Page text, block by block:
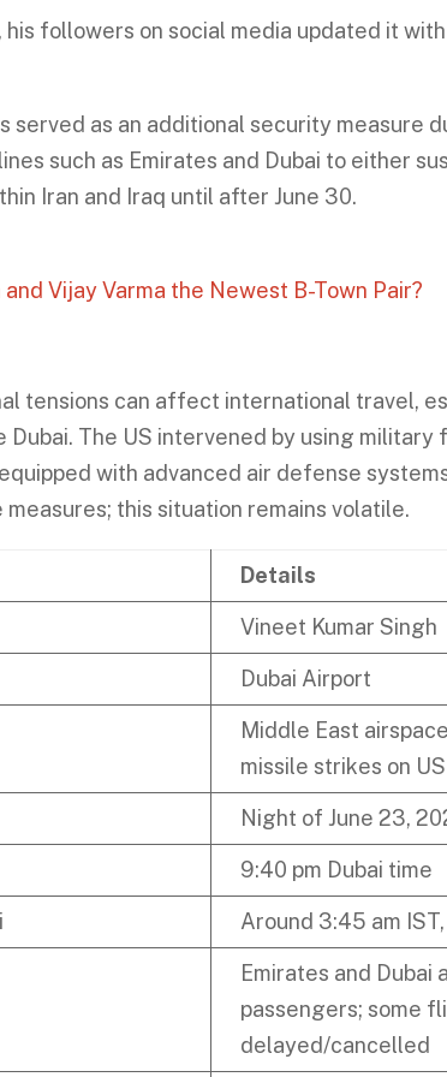
his followers on social media updated it
served as an additional security measure
such as Emirates and Dubai to either
Iran and Iraq until after June 30.
Vijay Varma the Newest B-Town Pair?
tensions can affect international travel,
The US intervened by using military
with advanced air defense
this situation remains volatile.
Details
Vineet Kumar Singh
Dubai Airport
Middle East
missile strikes on
Night of June 23,
9:40 pm Dubai time
Around 3:45 am
Emirates and
passengers; some
delayed/cancelled